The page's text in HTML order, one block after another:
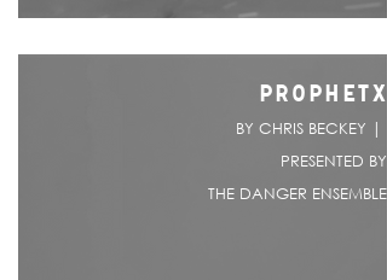
PROPHETX
BY CHRIS BECKEY |
PRESENTED BY
THE DANGER ENSEMBLE